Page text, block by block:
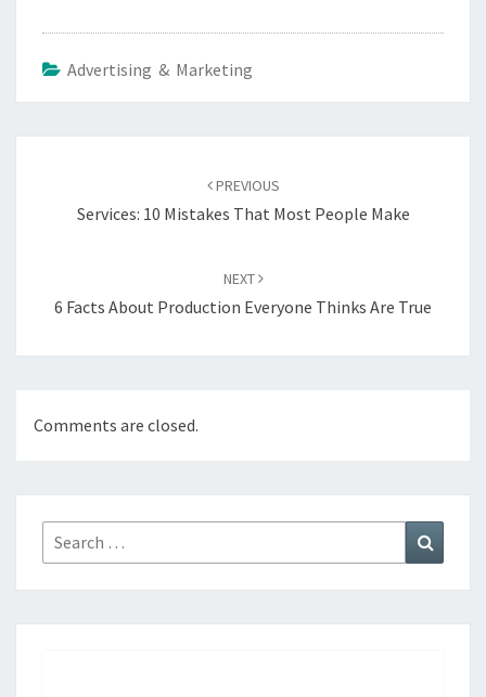
Advertising & Marketing
PREVIOUS
Services: 10 Mistakes That Most People Make
NEXT
6 Facts About Production Everyone Thinks Are True
Comments are closed.
Search
for: